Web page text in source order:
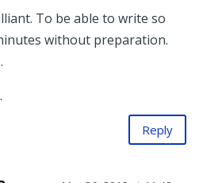
To be able to write so
without preparation.
Reply